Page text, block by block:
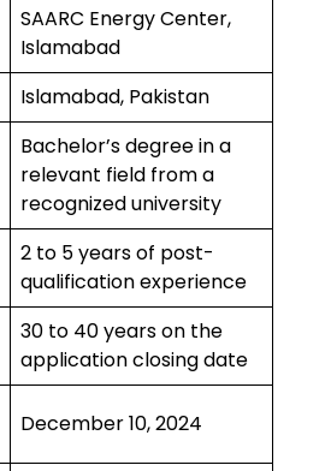
SAARC Energy Center,
Islamabad
Islamabad, Pakistan
Bachelor’s degree in a
relevant field from a
recognized university
2 to 5 years of post-
qualification experience
30 to 40 years on the
application closing date
December 10, 2024